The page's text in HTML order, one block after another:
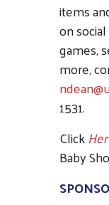
items
on
games,
more,
1531.
Click
Baby